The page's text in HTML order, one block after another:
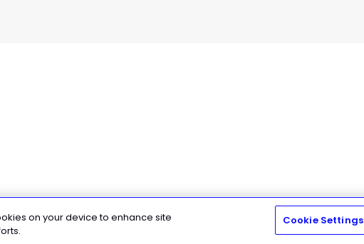
( Training Camp)
on your device to enhance site
Cookie Settings